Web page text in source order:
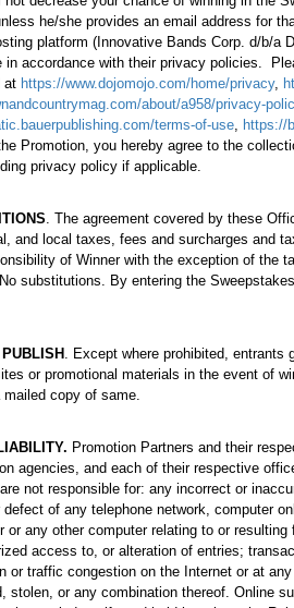
he/she provides an email address for
platform (Innovative Bands Corp. d/b/a
in accordance with their privacy policies.
at https://www.dojomojo.com/home/privacy,
about/a958/privacy-
terms-of-use, https://
Promotion, you hereby agree to the
privacy policy if applicable.
. The agreement covered by these
and local taxes, fees and surcharges and
of Winner with the exception of the
substitutions. By entering the
. Except where prohibited, entrants
or promotional materials in the event of
copy of same.
Promotion Partners and their
agencies, and each of their respective
not responsible for: any incorrect or
of any telephone network, computer
or any other computer relating to or
access to, or alteration of entries;
or traffic congestion on the Internet or at
stolen, or any combination thereof. Online